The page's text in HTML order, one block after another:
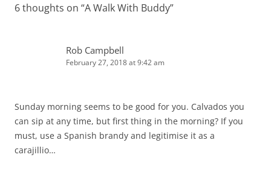
6 thoughts on “A Walk With Buddy”
Rob Campbell
February 27, 2018 at 9:42 am
Sunday morning seems to be good for you. Calvados you
can sip at any time, but first thing in the morning? If you
must, use a Spanish brandy and legitimise it as a
carajillio…